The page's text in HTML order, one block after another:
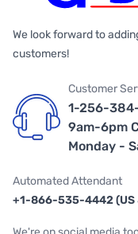
We look forward to
customers!
Customer
1-256-
9am-6pm
Monday -
Automated Attendant
+1-866-535-4442 (US